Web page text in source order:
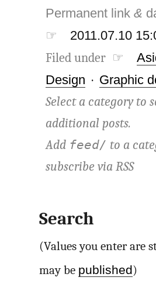
Permanent link&
☞
2011.07.10
Filed under ☞
Design · Graphic
Select a category to
additional posts.
Add feed/ to a
subscribe viaRSS
Search
(Values you enter are
may be published)